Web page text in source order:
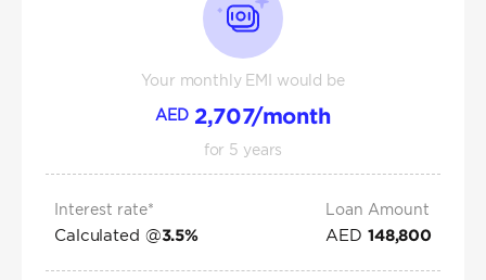
Your monthly EMI would be
AED 2,707/month
for 5 years
Interest rate*
Calculated @3.5%
Loan Amount
AED 148,800